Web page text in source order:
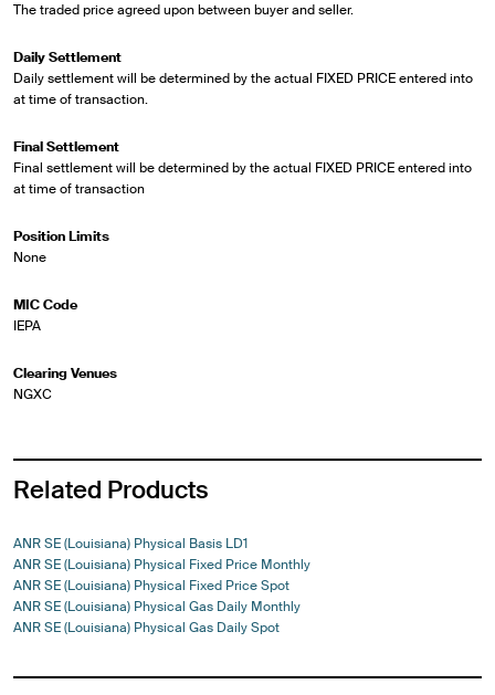
The traded price agreed upon between buyer and seller.
Daily Settlement
Daily settlement will be determined by the actual FIXED PRICE entered into
at time of transaction.
Final Settlement
Final settlement will be determined by the actual FIXED PRICE entered into
at time of transaction
Position Limits
None
MIC Code
IEPA
Clearing Venues
NGXC
Related Products
ANR SE (Louisiana) Physical Basis LD1
ANR SE (Louisiana) Physical Fixed Price Monthly
ANR SE (Louisiana) Physical Fixed Price Spot
ANR SE (Louisiana) Physical Gas Daily Monthly
ANR SE (Louisiana) Physical Gas Daily Spot